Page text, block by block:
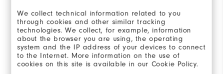
We collect technical information related to you
through cookies and other similar tracking
technologies. We collect, for example, information
about the browser you are using, the operating
system and the IP address of your devices to connect
to the Internet. More information on the use of
cookies on this site is available in our Cookie Policy.
Runs Small Runs Large
Reviewed by 167 customers